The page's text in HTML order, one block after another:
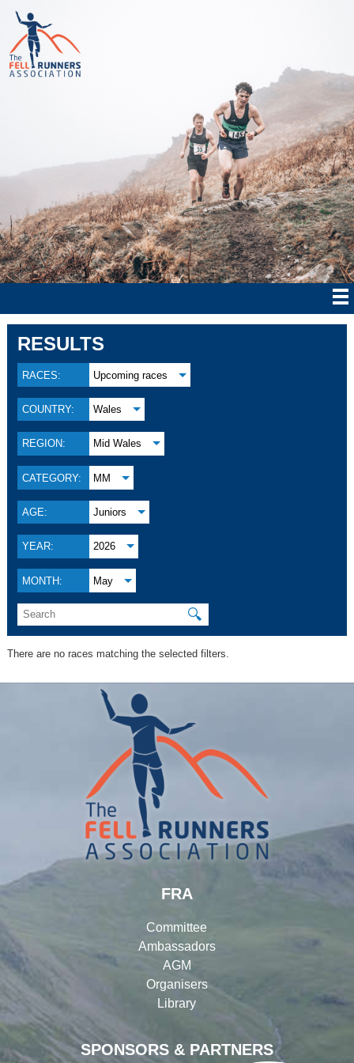
RESULTS
RACES: Upcoming races
COUNTRY: Wales
REGION: Mid Wales
CATEGORY: MM
AGE: Juniors
YEAR: 2026
MONTH: May
🔍
There are no races matching the selected filters.
SPONSORS & PARTNERS
FRA
Committee
Ambassadors
AGM
Organisers
Library